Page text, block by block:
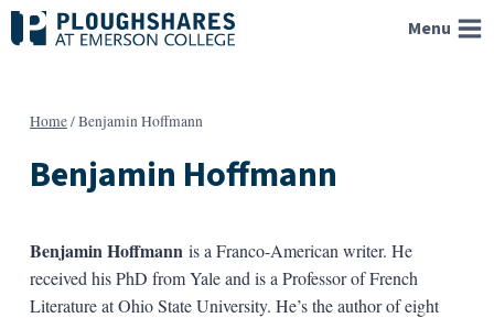
Skip
to
Menu
Home/Benjamin Hoffmann
Benjamin Hoffmann
Benjamin Hoffmann is a Franco-American writer. He
received his PhD from Yale and is a Professor of French
Literature at Ohio State University. He’s the author of eight